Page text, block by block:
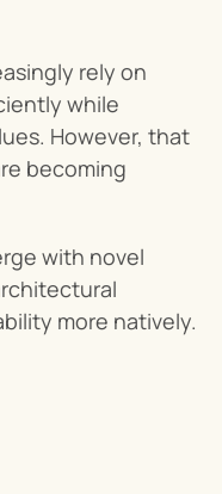
rely on
while
However, that
becoming
with novel
more natively.